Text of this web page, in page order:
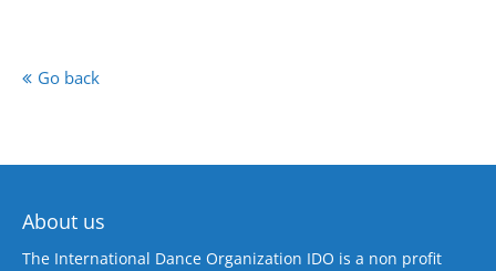
Go back
About us
The International Dance Organization IDO is a non profit